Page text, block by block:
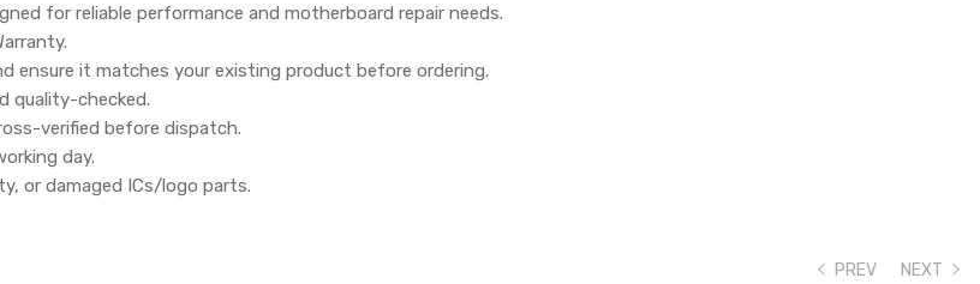
for reliable performance and motherboard repair needs.
ensure it matches your existing product before ordering.
quality-checked.
verified before dispatch.
day.
or damaged ICs/logo parts.
PREV NEXT